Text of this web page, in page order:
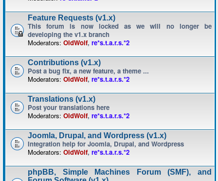
Feature Requests (v1.x)
This forum is now locked as we will no longer be
developing the v1.x branch
Moderators: OldWolf, re*s.t.a.r.s.*2
Contributions (v1.x)
Post a bug fix, a new feature, a theme ...
Moderators: OldWolf, re*s.t.a.r.s.*2
Translations (v1.x)
Post your translations here
Moderators: OldWolf, re*s.t.a.r.s.*2
Joomla, Drupal, and Wordpress (v1.x)
Integration help for Joomla, Drupal, and Wordpress
Moderators: OldWolf, re*s.t.a.r.s.*2
phpBB, Simple Machines Forum (SMF), and